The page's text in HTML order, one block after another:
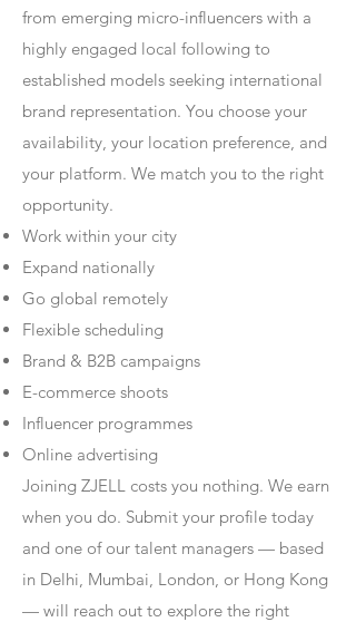
from emerging micro-influencers with a
highly engaged local following to
established models seeking international
brand representation. You choose your
availability, your location preference, and
your platform. We match you to the right
opportunity.
Work within your city
Expand nationally
Go global remotely
Flexible scheduling
Brand & B2B campaigns
E-commerce shoots
Influencer programmes
Online advertising
Joining ZJELL costs you nothing. We earn
when you do. Submit your profile today
and one of our talent managers — based
in Delhi, Mumbai, London, or Hong Kong
— will reach out to explore the right